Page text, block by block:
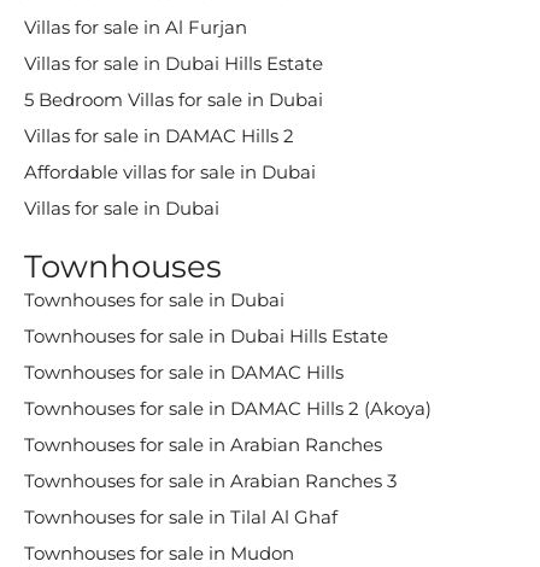
Villas for sale in Al Furjan
Villas for sale in Dubai Hills Estate
5 Bedroom Villas for sale in Dubai
Villas for sale in DAMAC Hills 2
Affordable villas for sale in Dubai
Villas for sale in Dubai
Townhouses
Townhouses for sale in Dubai
Townhouses for sale in Dubai Hills Estate
Townhouses for sale in DAMAC Hills
Townhouses for sale in DAMAC Hills 2 (Akoya)
Townhouses for sale in Arabian Ranches
Townhouses for sale in Arabian Ranches 3
Townhouses for sale in Tilal Al Ghaf
Townhouses for sale in Mudon